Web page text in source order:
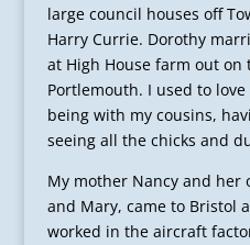
large council houses off
Harry Currie. Dorothy
at High House farm out on
Portlemouth. I used to
being with my cousins,
seeing all the chicks and
My mother Nancy and her
and Mary, came to Bristol
worked in the aircraft